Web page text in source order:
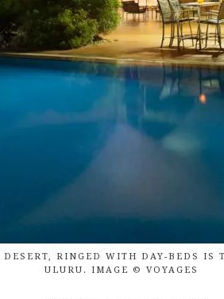
RINGED WITH DAY-BEDS IS
ULURU. IMAGE © VOYAGES